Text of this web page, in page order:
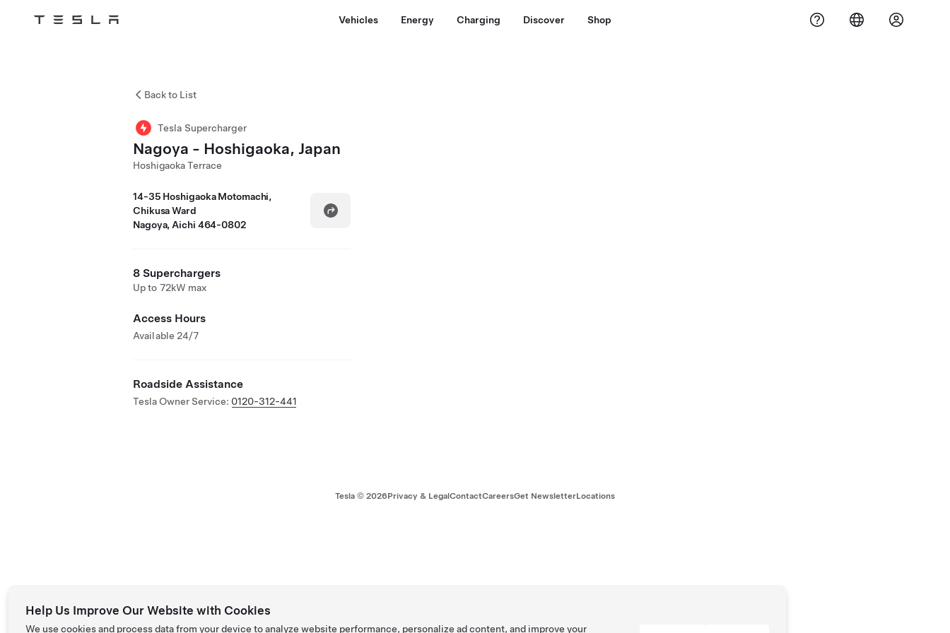
Tesla Vehicles Energy Charging Discover Shop
Back to List
Tesla Supercharger
Nagoya - Hoshigaoka, Japan
Hoshigaoka Terrace
14-35 Hoshigaoka Motomachi,
Chikusa Ward
Nagoya, Aichi 464-0802
8 Superchargers
Up to 72kW max
Access Hours
Available 24/7
Roadside Assistance
Tesla Owner Service: 0120-312-441
Tesla © 2026Privacy & LegalContactCareersGet NewsletterLocations
Help Us Improve Our Website with Cookies
We use cookies and process data from your device to analyze website performance, personalize ad content, and improve your